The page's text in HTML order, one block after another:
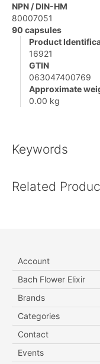
NPN / DIN-HM
80007051
90 capsules
Product
16921
GTIN
063047400769
Approximate
0.00 kg
Keywords
Related
Account
Bach Flower Elixir
Brands
Categories
Contact
Events